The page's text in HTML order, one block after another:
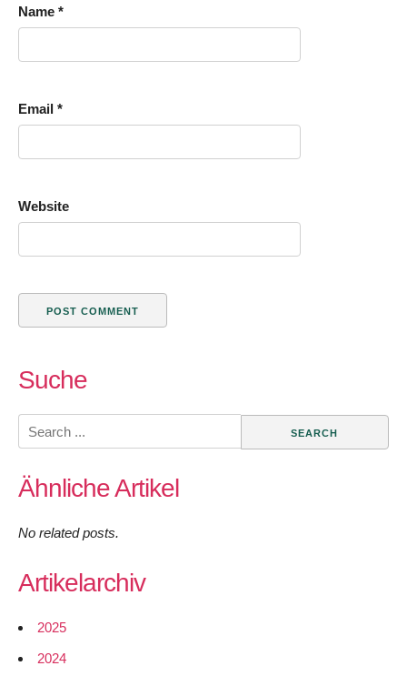
Name *
Email *
Website
Suche
Search
for:
Ähnliche Artikel
No related posts.
Artikelarchiv
2025
2024